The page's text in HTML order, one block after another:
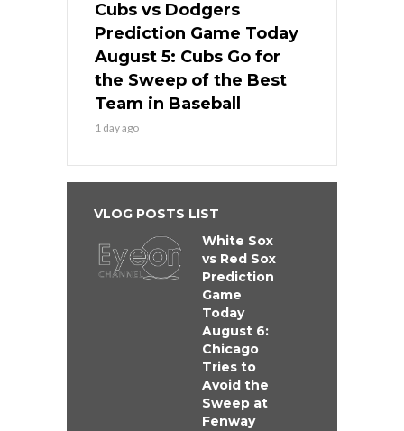
Cubs vs Dodgers
Prediction Game Today
August 5: Cubs Go for
the Sweep of the Best
Team in Baseball
1 day ago
VLOG POSTS LIST
White Sox
vs Red Sox
Prediction
Game
Today
August 6:
Chicago
Tries to
Avoid the
Sweep at
Fenway